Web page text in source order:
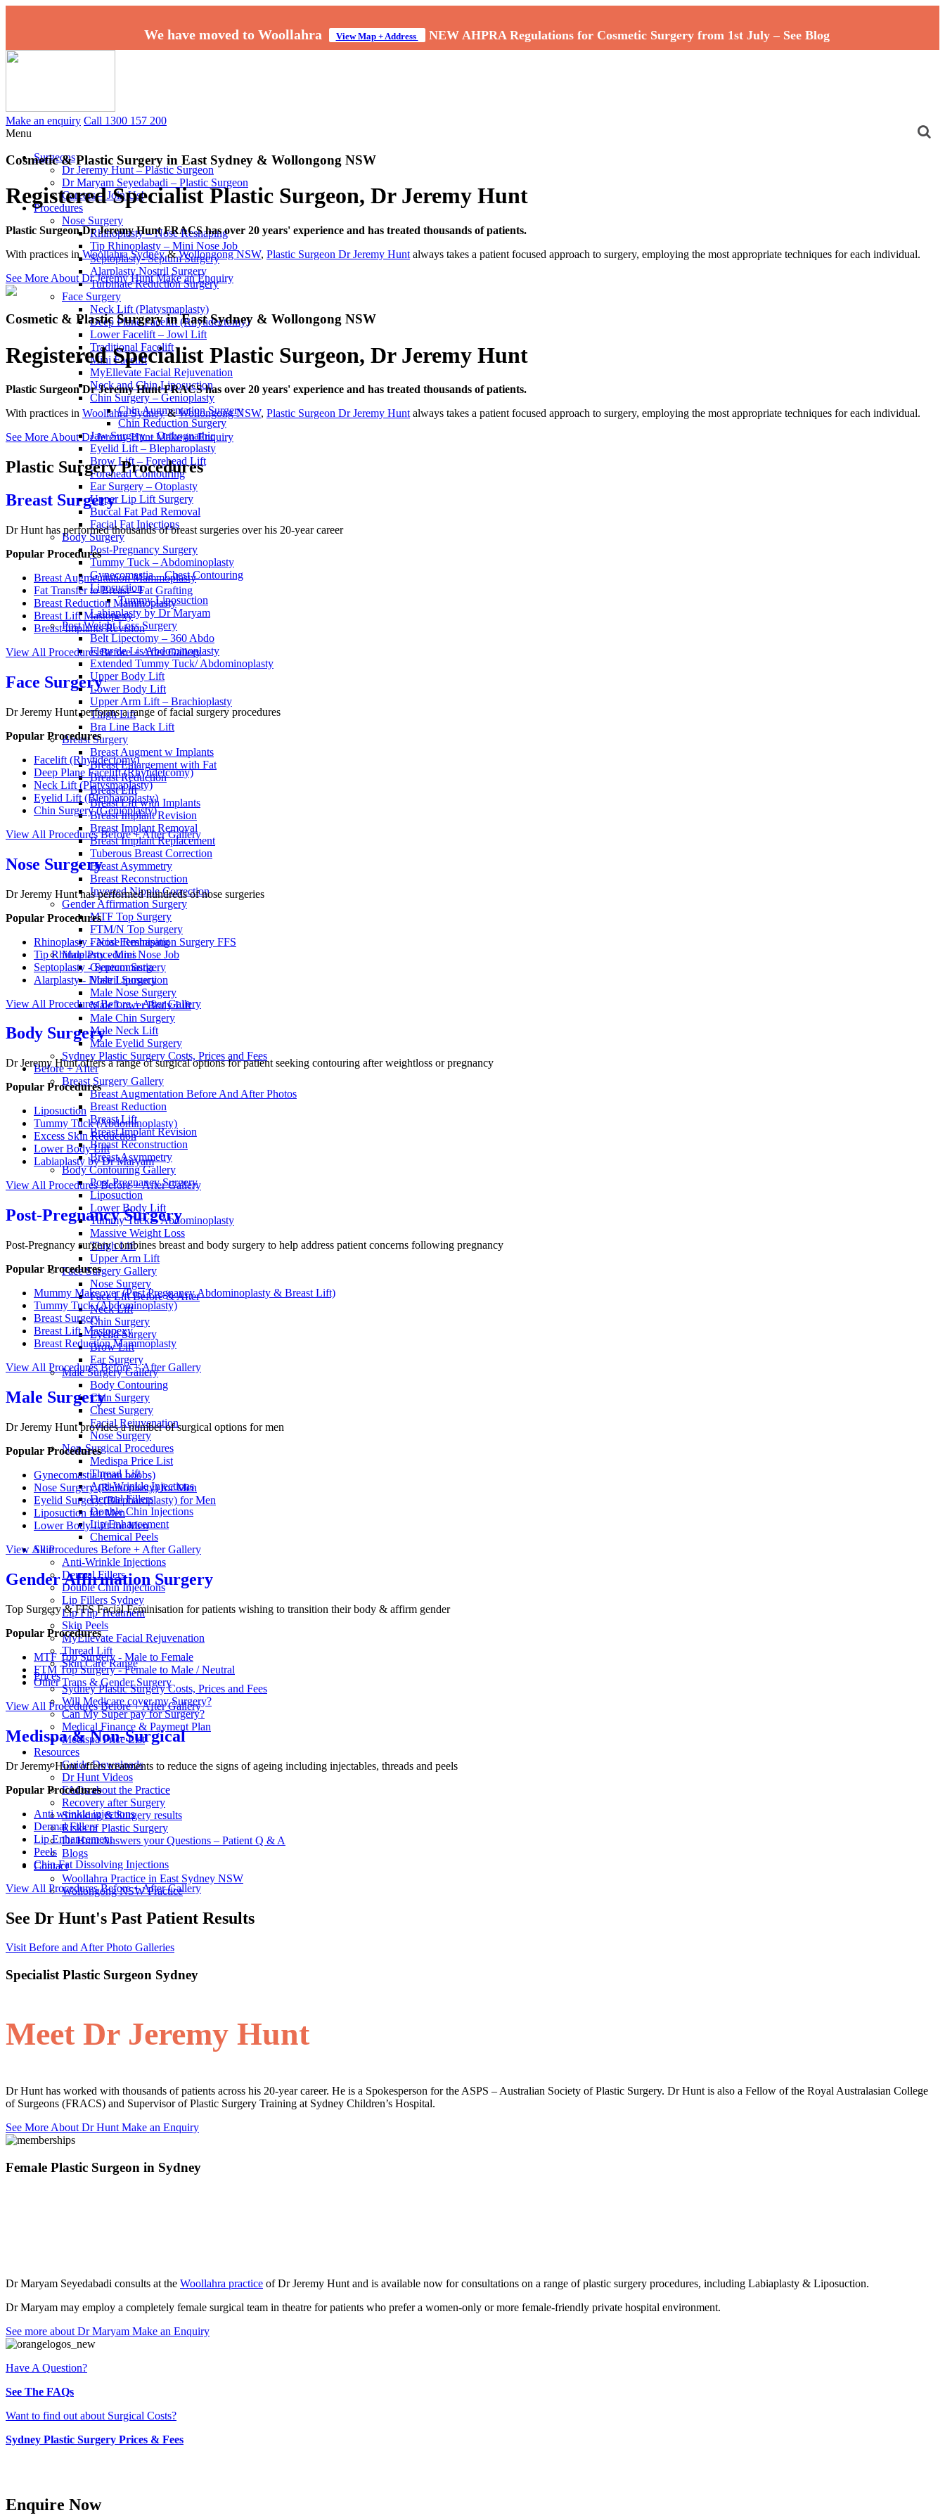
We have moved to Woollahra View Map + Address NEW AHPRA Regulations for Cosmetic Surgery from 1st July – See Blog
Make an enquiry Call 1300 157 200
Menu
Surgeons
Dr Jeremy Hunt – Plastic Surgeon
Dr Maryam Seyedabadi – Plastic Surgeon
Careers – Join Us!
Procedures
Nose Surgery
Rhinoplasty – Nose Reshaping
Tip Rhinoplasty – Mini Nose Job
Septoplasty- Septum Surgery
Alarplasty Nostril Surgery
Turbinate Reduction Surgery
Face Surgery
Neck Lift (Platysmaplasty)
Deep Plane Facelift (Rhytidectomy)
Lower Facelift – Jowl Lift
Traditional Facelift
Mini Facelift
MyEllevate Facial Rejuvenation
Neck and Chin Liposuction
Chin Surgery – Genioplasty
Chin Augmentation Surgery
Chin Reduction Surgery
Jaw Surgery – Orthognathic
Eyelid Lift – Blepharoplasty
Brow Lift – Forehead Lift
Forehead Contouring
Ear Surgery – Otoplasty
Upper Lip Lift Surgery
Buccal Fat Pad Removal
Facial Fat Injections
Body Surgery
Post-Pregnancy Surgery
Tummy Tuck – Abdominoplasty
Gynecomastia – Chest Contouring
Liposuction
Tummy Liposuction
Labiaplasty by Dr Maryam
Post Weight Loss Surgery
Belt Lipectomy – 360 Abdo
Fleur de Lis Abdominoplasty
Extended Tummy Tuck/ Abdominoplasty
Upper Body Lift
Lower Body Lift
Upper Arm Lift – Brachioplasty
Thigh Lift
Bra Line Back Lift
Breast Surgery
Breast Augment w Implants
Breast Enlargement with Fat
Breast Reduction
Breast Lift
Breast Lift with Implants
Breast Implant Revision
Breast Implant Removal
Breast Implant Replacement
Tuberous Breast Correction
Breast Asymmetry
Breast Reconstruction
Inverted Nipple Correction
Gender Affirmation Surgery
MTF Top Surgery
FTM/N Top Surgery
Facial Feminisation Surgery FFS
Male Procedures
Gynecomastia
Male Liposuction
Male Nose Surgery
Male Lower Body Lift
Male Chin Surgery
Male Neck Lift
Male Eyelid Surgery
Sydney Plastic Surgery Costs, Prices and Fees
Before + After
Breast Surgery Gallery
Breast Augmentation Before And After Photos
Breast Reduction
Breast Lift
Breast Implant Revision
Breast Reconstruction
Breast Asymmetry
Body Contouring Gallery
Post-Pregnancy Surgery
Liposuction
Lower Body Lift
Tummy Tuck – Abdominoplasty
Massive Weight Loss
Thigh Lift
Upper Arm Lift
Face Surgery Gallery
Nose Surgery
Face Lift Before & After
Neck Lift
Chin Surgery
Eyelid Surgery
Brow Lift
Ear Surgery
Male Surgery Gallery
Body Contouring
Chin Surgery
Chest Surgery
Facial Rejuvenation
Nose Surgery
Non-Surgical Procedures
Medispa Price List
Thread Lift
Anti-Wrinkle Injections
Dermal Fillers
Double Chin Injections
Lip Enhancement
Chemical Peels
Skin
Anti-Wrinkle Injections
Dermal Fillers
Double Chin Injections
Lip Fillers Sydney
Lip Flip Treatment
Skin Peels
MyEllevate Facial Rejuvenation
Thread Lift
Skin Care Range
Prices
Sydney Plastic Surgery Costs, Prices and Fees
Will Medicare cover my Surgery?
Can My Super pay for Surgery?
Medical Finance & Payment Plan
Medispa Price List
Resources
Guide Downloads
Dr Hunt Videos
FAQs about the Practice
Recovery after Surgery
Smoking & Surgery results
Risks of Plastic Surgery
Dr Hunt Answers your Questions – Patient Q & A
Blogs
Contact
Woollahra Practice in East Sydney NSW
Wollongong NSW Practice
Cosmetic & Plastic Surgery in East Sydney & Wollongong NSW
Registered Specialist Plastic Surgeon, Dr Jeremy Hunt
Plastic Surgeon Dr Jeremy Hunt FRACS has over 20 years' experience and has treated thousands of patients.
With practices in Woollahra Sydney&Wollongong NSW, Plastic Surgeon Dr Jeremy Hunt always takes a patient focused approach to surgery, employing the most appropriate techniques for each individual.
See More About Dr Jeremy HuntMake an Enquiry
Cosmetic & Plastic Surgery in East Sydney & Wollongong NSW
Registered Specialist Plastic Surgeon, Dr Jeremy Hunt
Plastic Surgeon Dr Jeremy Hunt FRACS has over 20 years' experience and has treated thousands of patients.
With practices in Woollahra Sydney&Wollongong NSW, Plastic Surgeon Dr Jeremy Hunt always takes a patient focused approach to surgery, employing the most appropriate techniques for each individual.
See More About Dr Jeremy HuntMake an Enquiry
Plastic Surgery Procedures
Breast Surgery
Dr Hunt has performed thousands of breast surgeries over his 20-year career
Popular Procedures
Breast Augmenttation Mammoplasty
Fat Transfer to Breast - Fat Grafting
Breast Reduction Mammoplasty
Breast Lift Mastopexy
Breast Implants Revision
View All ProceduresBefore + After Gallery
Face Surgery
Dr Jeremy Hunt performs a range of facial surgery procedures
Popular Procedures
Facelift (Rhytidectomy)
Deep Plane Facelift (Rhytidetcomy)
Neck Lift (Platysmaplasty)
Eyelid Lift (Blepharoplasty)
Chin Surgery (Genioplasty)
View All ProceduresBefore + After Gallery
Nose Surgery
Dr Jeremy Hunt has performed hundreds of nose surgeries
Popular Procedures
Rhinoplasty - Nose Reshaping
Tip Rhinoplasty - Mini Nose Job
Septoplasty - Septum Surgery
Alarplasty - Nostril Surgery
View All ProceduresBefore + After Gallery
Body Surgery
Dr Jeremy Hunt offers a range of surgical options for patient seeking contouring after weightloss or pregnancy
Popular Procedures
Liposuction
Tummy Tuck (Abdominoplasty)
Excess Skin Reduction
Lower Body Lift
Labiaplasty by Dr Maryam
View All ProceduresBefore + After Gallery
Post-Pregnancy Surgery
Post-Pregnancy surgery combines breast and body surgery to help address patient concerns following pregnancy
Popular Procedures
Mummy Makeover (Post Pregnancy Abdominoplasty & Breast Lift)
Tummy Tuck (Abdominoplasty)
Breast Surgery
Breast Lift Mastopexy
Breast Reduction Mammoplasty
View All ProceduresBefore + After Gallery
Male Surgery
Dr Jeremy Hunt provides a number of surgical options for men
Popular Procedures
Gynecomastia (man boobs)
Nose Surgery (Rhinoplasty) for Men
Eyelid Surgery (Blepharoplasty) for Men
Liposuction for Men
Lower Body Lift for Men
View All Procedures Before + After Gallery
Gender Affirmation Surgery
Top Surgery & FFS Facial Feminisation for patients wishing to transition their body & affirm gender
Popular Procedures
MTF Top Surgery - Male to Female
FTM Top Surgery - Female to Male / Neutral
Other Trans & Gender Surgery
View All ProceduresBefore + After Gallery
Medispa & Non-Surgical
Dr Jeremy Hunt offers treatments to reduce the signs of ageing including injectables, threads and peels
Popular Procedures
Anti wrinkle injections
Dermal Fillers
Lip Enhancement
Peels
Chin Fat Dissolving Injections
View All ProceduresBefore + After Gallery
See Dr Hunt's Past Patient Results
Visit Before and After Photo Galleries
Specialist Plastic Surgeon Sydney
Meet Dr Jeremy Hunt
Dr Hunt has worked with thousands of patients across his 20-year career. He is a Spokesperson for the ASPS – Australian Society of Plastic Surgery. Dr Hunt is also a Fellow of the Royal Australasian College
of Surgeons (FRACS) and Supervisor of Plastic Surgery Training at Sydney Children’s Hospital.
See More About Dr Hunt Make an Enquiry
Female Plastic Surgeon in Sydney
Dr Maryam Seyedabadi consults at the Woollahra practice of Dr Jeremy Hunt and is available now for consultations on a range of plastic surgery procedures, including Labiaplasty & Liposuction.
Dr Maryam may employ a completely female surgical team in theatre for patients who prefer a women-only or more female-friendly private hospital environment.
See more about Dr Maryam Make an Enquiry
Have A Question?
See The FAQs
Want to find out about Surgical Costs?
Sydney Plastic Surgery Prices & Fees
Enquire Now